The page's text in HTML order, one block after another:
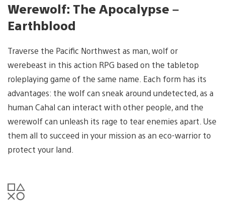
Werewolf: The Apocalypse –
Earthblood
Traverse the Pacific Northwest as man, wolf or
werebeast in this action RPG based on the tabletop
roleplaying game of the same name. Each form has its
advantages: the wolf can sneak around undetected, as a
human Cahal can interact with other people, and the
werewolf can unleash its rage to tear enemies apart. Use
them all to succeed in your mission as an eco-warrior to
protect your land.